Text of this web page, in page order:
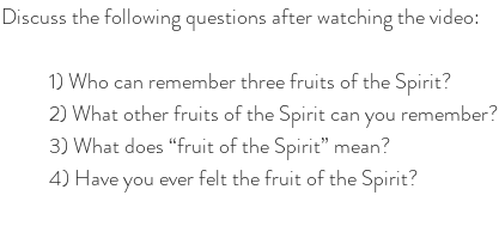
Discuss the following questions after watching the video:
	1) Who can remember three fruits of the Spirit?
	2) What other fruits of the Spirit can you remember?
	3) What does “fruit of the Spirit” mean?
	4) Have you ever felt the fruit of the Spirit?